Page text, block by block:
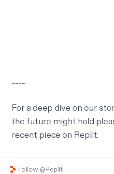
----
For a deep dive on our
the future might hold
recent piece on Replit.
Follow @Replit